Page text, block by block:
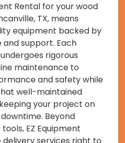
Rental for your wood
TX, means
equipment backed by
support. Each
rigorous
maintenance to
and safety while
well-maintained
your project on
Beyond
EZ Equipment